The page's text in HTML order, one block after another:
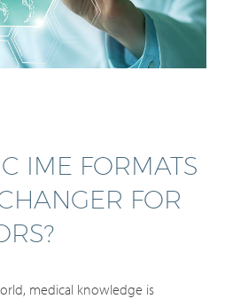
IME FORMATS
FOR
medical knowledge is